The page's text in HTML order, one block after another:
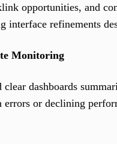
opportunities, and
interface refinements
Monitoring
dashboards
or declining